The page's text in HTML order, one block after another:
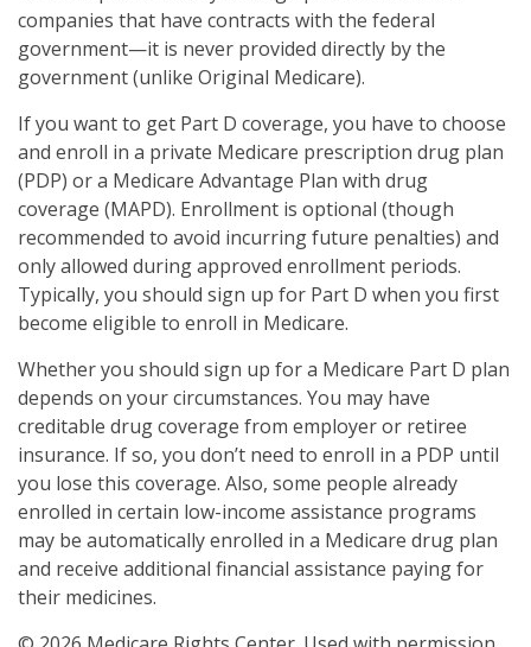
companies that have contracts with the federal
government—it is never provided directly by the
government (unlike Original Medicare).
If you want to get Part D coverage, you have to choose
and enroll in a private Medicare prescription drug plan
(PDP) or a Medicare Advantage Plan with drug
coverage (MAPD). Enrollment is optional (though
recommended to avoid incurring future penalties) and
only allowed during approved enrollment periods.
Typically, you should sign up for Part D when you first
become eligible to enroll in Medicare.
Whether you should sign up for a Medicare Part D plan
depends on your circumstances. You may have
creditable drug coverage from employer or retiree
insurance. If so, you don’t need to enroll in a PDP until
you lose this coverage. Also, some people already
enrolled in certain low-income assistance programs
may be automatically enrolled in a Medicare drug plan
and receive additional financial assistance paying for
their medicines.